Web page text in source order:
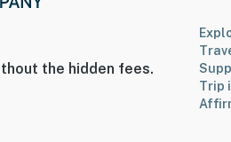
for your safety
the hidden fees.
Trip